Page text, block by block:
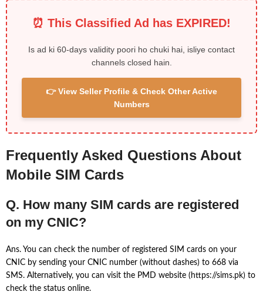
⏰ This Classified Ad has EXPIRED!
Is ad ki 60-days validity poori ho chuki hai, isliye contact
channels closed hain.
👉 View Seller Profile & Check Other Active
Numbers
Frequently Asked Questions About
Mobile SIM Cards
Q. How many SIM cards are registered
on my CNIC?
Ans. You can check the number of registered SIM cards on your
CNIC by sending your CNIC number (without dashes) to 668 via
SMS. Alternatively, you can visit the PMD website (https://sims.pk) to
check the status online.